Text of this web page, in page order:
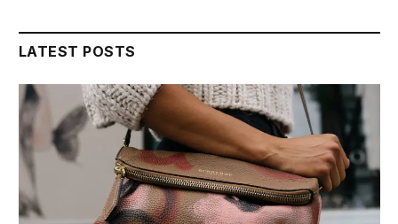
LATEST POSTS